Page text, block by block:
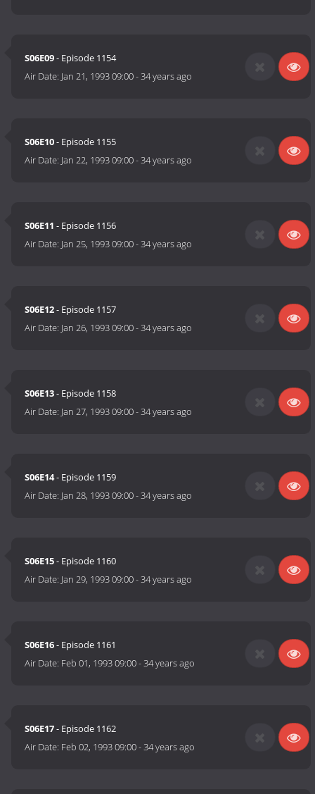
S06E09- Episode 1154
Air Date: Jan 21, 1993 09:00-34 years ago
S06E10- Episode 1155
Air Date: Jan 22, 1993 09:00-34 years ago
S06E11 - Episode 1156
Air Date: Jan 25, 1993 09:00-34 years ago
S06E12- Episode 1157
Air Date: Jan 26, 1993 09:00-34 years ago
S06E13- Episode 1158
Air Date: Jan 27, 1993 09:00-34 years ago
S06E14- Episode 1159
Air Date: Jan 28, 1993 09:00-34 years ago
S06E15- Episode 1160
Air Date: Jan 29, 1993 09:00-34 years ago
S06E16- Episode 1161
Air Date: Feb 01, 1993 09:00-34 years ago
S06E17- Episode 1162
Air Date: Feb 02, 1993 09:00-34 years ago